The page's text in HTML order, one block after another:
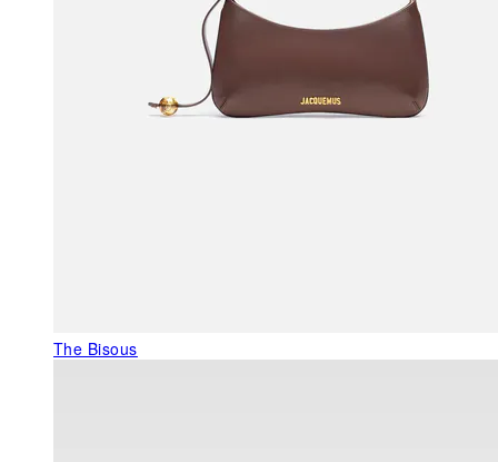
The Bisous